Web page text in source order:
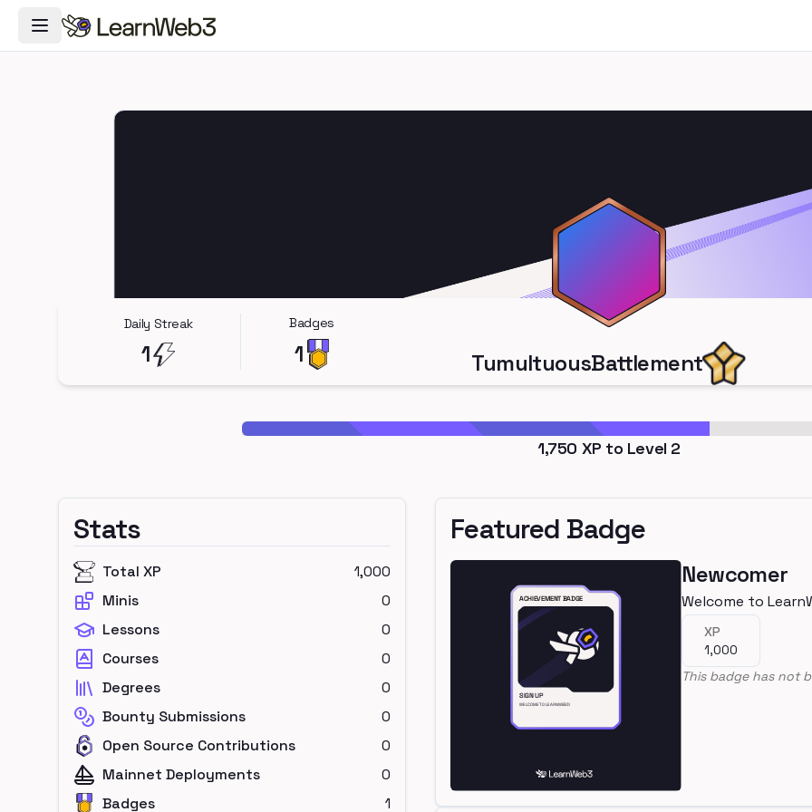
Toggle Navigation Menu
Daily Streak
1
Badges
1 TumultuousBattlement
1,750 XP to Level 2
Stats
Total XP
1,000
Minis
0
Lessons
0
Courses
0
Degrees
0
Bounty Submissions
0
Open Source Contributions
0
Mainnet Deployments
0
Badges
1
Featured Badge
Newcomer
Welcome to
XP
1,000
This badge has not